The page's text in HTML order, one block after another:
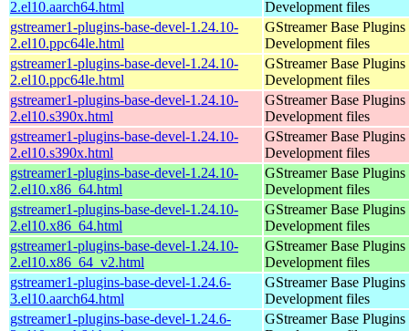
2.el10.aarch64.html
Development files
gstreamer1-plugins-base-devel-1.24.10-
2.el10.ppc64le.html
GStreamer Base Plugins
Development files
gstreamer1-plugins-base-devel-1.24.10-
2.el10.ppc64le.html
GStreamer Base Plugins
Development files
gstreamer1-plugins-base-devel-1.24.10-
2.el10.s390x.html
GStreamer Base Plugins
Development files
gstreamer1-plugins-base-devel-1.24.10-
2.el10.s390x.html
GStreamer Base Plugins
Development files
gstreamer1-plugins-base-devel-1.24.10-
2.el10.x86_64.html
GStreamer Base Plugins
Development files
gstreamer1-plugins-base-devel-1.24.10-
2.el10.x86_64.html
GStreamer Base Plugins
Development files
gstreamer1-plugins-base-devel-1.24.10-
2.el10.x86_64_v2.html
GStreamer Base Plugins
Development files
gstreamer1-plugins-base-devel-1.24.6-
3.el10.aarch64.html
GStreamer Base Plugins
Development files
gstreamer1-plugins-base-devel-1.24.6-
GStreamer Base Plugins